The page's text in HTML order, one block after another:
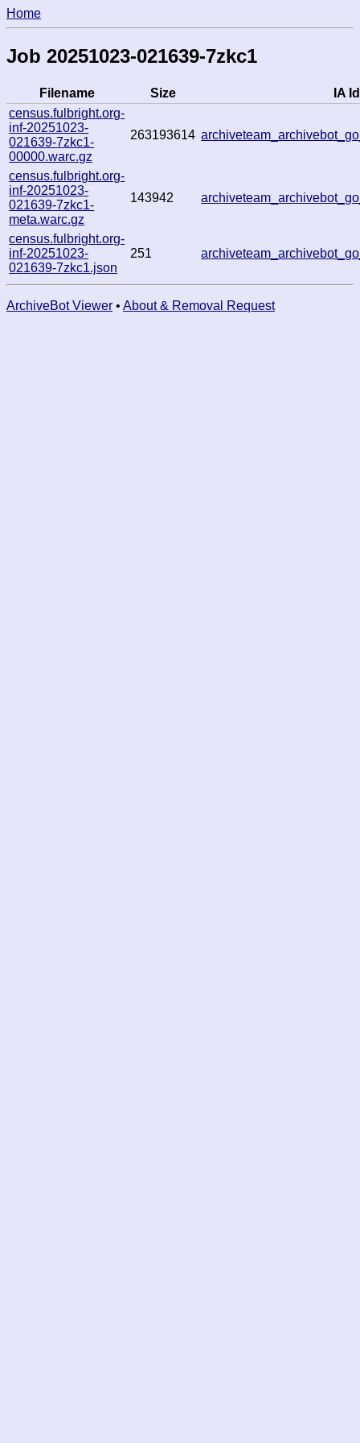
Home
Job 20251023-021639-7zkc1
Filename Size
IA
census.fulbright.org-
inf-20251023-
021639-7zkc1-
00000.warc.gz
263193614
census.fulbright.org-
inf-20251023-
021639-7zkc1-
meta.warc.gz
143942
census.fulbright.org-
inf-20251023-
021639-7zkc1.json
251
ArchiveBot Viewer • About & Removal Request